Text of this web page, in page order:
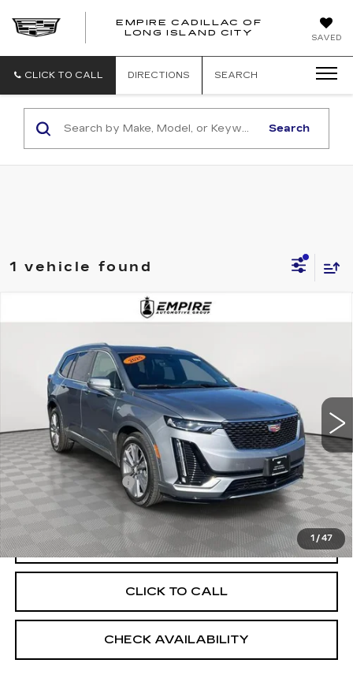
SAVED
EMPIRE CADILLAC OF
LONG ISLAND CITY
EMPIRE
OF
ISLAND
CITY
CLICK TO CALL DIRECTIONS SEARCH
Search
1 vehicle found
1 / 47
CERTIFIED PRE-OWNED2025
LUXURY
Price Drop
1GYKPDRS4SZ103639Stock:UC1368L
7985 mi Ext. Int.
$51,092
EMPIRE PRICE
Less
Market Price:
$51,092
Documentation Fee
+$175
Empire Price
$51,267
VIEW & BUY
CLICK TO CALL
CHECK AVAILABILITY